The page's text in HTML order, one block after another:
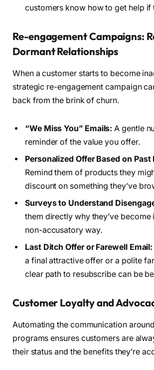
customers know how to get help if
Re-engagement Campaigns:
Dormant Relationships
When a customer starts to become
strategic re-engagement campaign
back from the brink of churn.
“We Miss You” Emails: A gentle
reminder of the value you offer.
Personalized Offer Based on Past
Remind them of products they
discount on something they’ve
Surveys to Understand
them directly why they’ve become
non-accusatory way.
Last Ditch Offer or Farewell Email:
a final attractive offer or a polite
clear path to resubscribe can be
Customer Loyalty and
Automating the communication
programs ensures customers are
their status and the benefits they’re